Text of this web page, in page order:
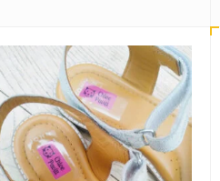
through
£5.99